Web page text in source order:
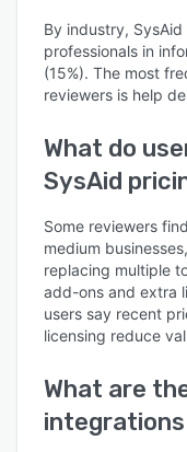
By industry,
professionals in
(15%). The most
reviewers is help
What do
SysAid
Some reviewers
medium
replacing multiple
add-ons and extra
users say recent
licensing reduce
What are